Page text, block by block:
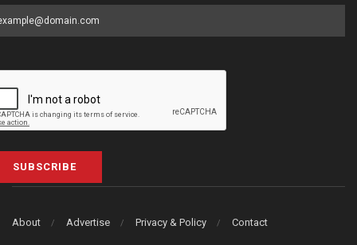
SUBSCRIBE
About Advertise Privacy & Policy Contact